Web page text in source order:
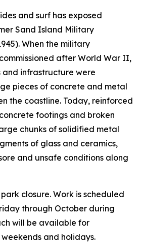
and surf has exposed
Sand Island Military
When the military
after World War II,
and infrastructure were
pieces of concrete and metal
the coastline. Today, reinforced
footings and broken
chunks of solidified metal
of glass and ceramics,
and unsafe conditions along
closure. Work is scheduled
through October during
will be available for
and holidays.